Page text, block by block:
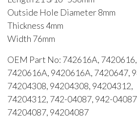
Outside Hole Diameter 8mm
Thickness 4mm
Width 76mm
OEM Part No: 742616A,
7420616A, 9420616A, 7420647,
74204308, 94204308, 94204312,
74204312, 742-04087, 942-
74204087, 94204087